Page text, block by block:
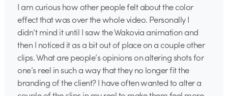
I am curious how other people felt about the color
effect that was over the whole video. Personally I
didn’t mind it until I saw the Wakovia animation and
then I noticed it as a bit out of place on a couple other
clips. What are people’s opinions on altering shots for
one’s reel in such a way that they no longer fit the
branding of the client? I have often wanted to alter a